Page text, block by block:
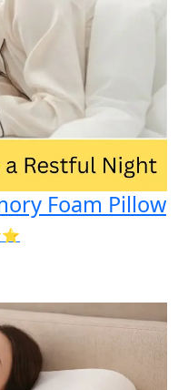
Foam Pillow